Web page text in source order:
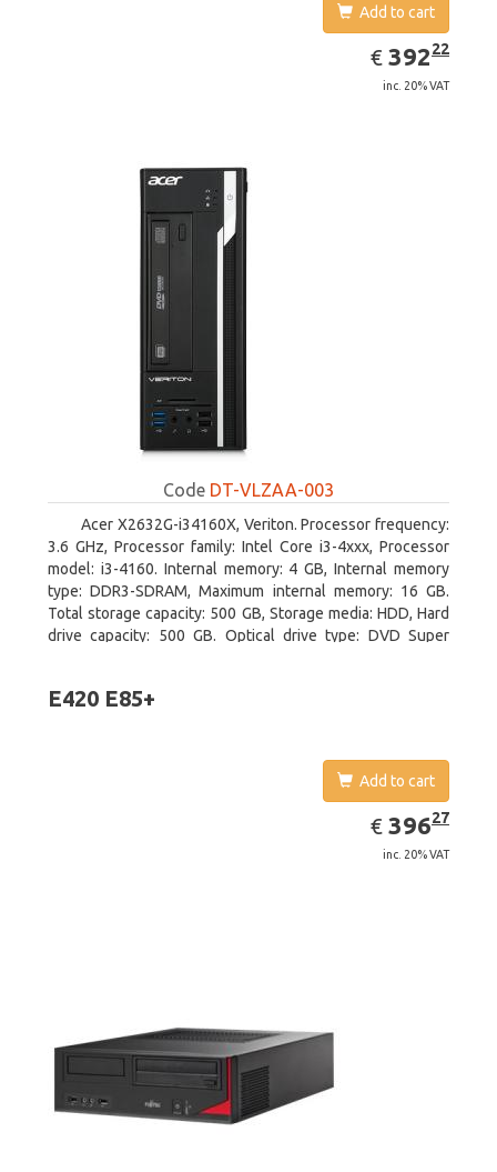
Add to cart
€ EUR
392.22
39222
inc. 20% VAT
Code DT-VLZAA-003
Acer X2632G-i34160X, Veriton. Processor frequency:
3.6 GHz, Processor family: Intel Core i3-4xxx, Processor
model: i3-4160. Internal memory: 4 GB, Internal memory
type: DDR3-SDRAM, Maximum internal memory: 16 GB.
Total storage capacity: 500 GB, Storage media: HDD, Hard
drive capacity: 500 GB. Optical drive type: DVD Super
E420 E85+
Add to cart
€ EUR
396.27
39627
inc. 20% VAT